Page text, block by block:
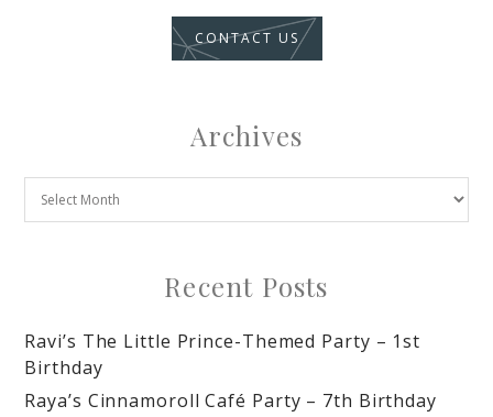
CONTACT US
Archives
Recent Posts
Ravi’s The Little Prince-Themed Party – 1st
Birthday
Raya’s Cinnamoroll Café Party – 7th Birthday